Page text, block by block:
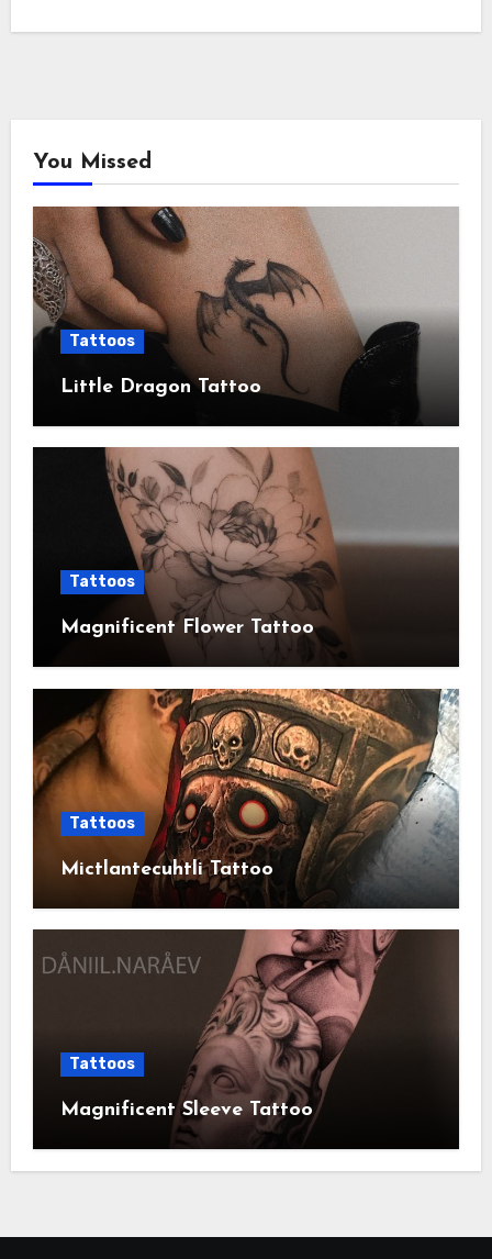
You Missed
Tattoos
Little Dragon Tattoo
Tattoos
Magnificent Flower Tattoo
Tattoos
Mictlantecuhtli Tattoo
Tattoos
Magnificent Sleeve Tattoo